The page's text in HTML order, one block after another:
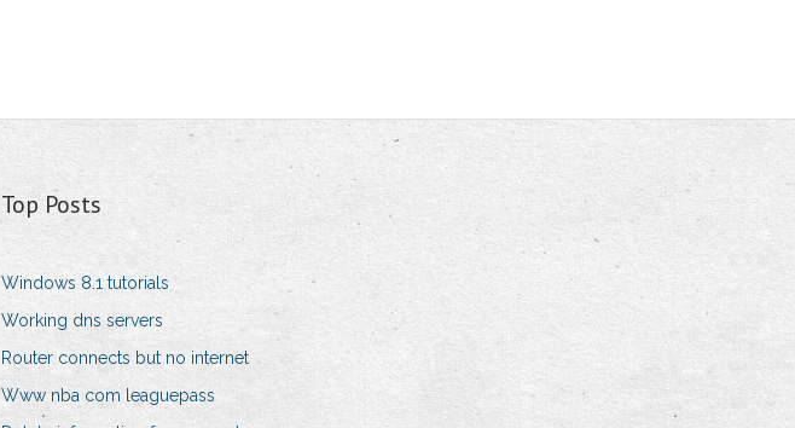
Top Posts
Windows 8.1 tutorials
Working dns servers
Router connects but no internet
Www nba com leaguepass